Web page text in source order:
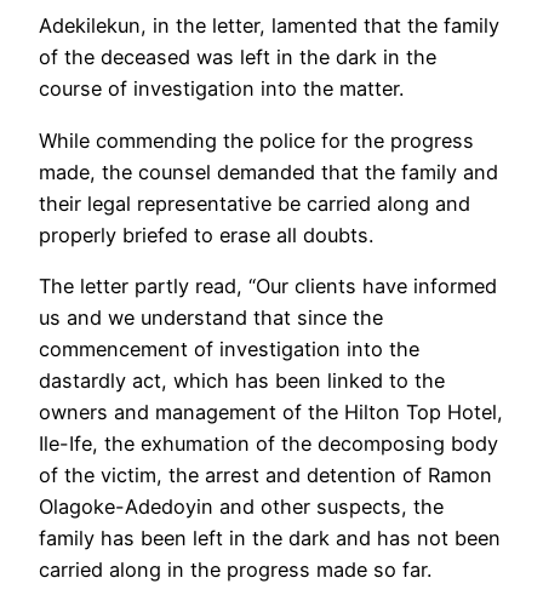
Adekilekun, in the letter, lamented that the family
of the deceased was left in the dark in the
course of investigation into the matter.
While commending the police for the progress
made, the counsel demanded that the family and
their legal representative be carried along and
properly briefed to erase all doubts.
The letter partly read, “Our clients have informed
us and we understand that since the
commencement of investigation into the
dastardly act, which has been linked to the
owners and management of the Hilton Top Hotel,
Ile-Ife, the exhumation of the decomposing body
of the victim, the arrest and detention of Ramon
Olagoke-Adedoyin and other suspects, the
family has been left in the dark and has not been
carried along in the progress made so far.